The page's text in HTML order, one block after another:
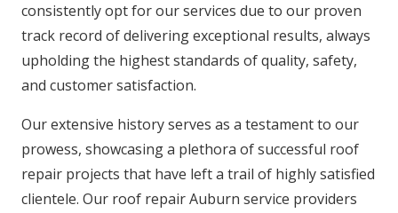
consistently opt for our services due to our proven
track record of delivering exceptional results, always
upholding the highest standards of quality, safety,
and customer satisfaction.
Our extensive history serves as a testament to our
prowess, showcasing a plethora of successful roof
repair projects that have left a trail of highly satisfied
clientele. Our roof repair Auburn service providers